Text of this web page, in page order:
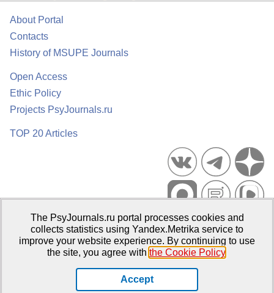
About Portal
Contacts
History of MSUPE Journals
Open Access
Ethic Policy
Projects PsyJournals.ru
TOP 20 Articles
Psychological Publications Portal PsyJournals.ru, 2007–2026
Publisher:Moscow State University of Psychology and Education
The PsyJournals.ru portal processes cookies and
collects statistics using Yandex.Metrika service to
improve your website experience. By continuing to use
the site, you agree with the Cookie Policy.
Accept